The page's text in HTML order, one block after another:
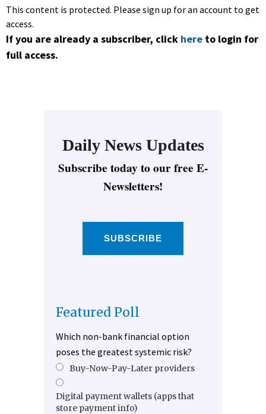
This content is protected. Please sign up for an account to get
access.
If you are already a subscriber, click here to login for
full access.
Daily News Updates
Subscribe today to our free E-
Newsletters!
SUBSCRIBE
Featured Poll
Which non-bank financial option
poses the greatest systemic risk?
Buy-Now-Pay-Later providers
Digital payment wallets (apps that
store payment info)